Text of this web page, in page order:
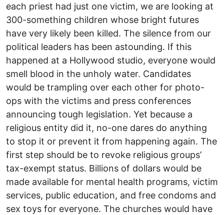
each priest had just one victim, we are looking at
300-something children whose bright futures
have very likely been killed. The silence from our
political leaders has been astounding. If this
happened at a Hollywood studio, everyone would
smell blood in the unholy water. Candidates
would be trampling over each other for photo-
ops with the victims and press conferences
announcing tough legislation. Yet because a
religious entity did it, no-one dares do anything
to stop it or prevent it from happening again. The
first step should be to revoke religious groups’
tax-exempt status. Billions of dollars would be
made available for mental health programs, victim
services, public education, and free condoms and
sex toys for everyone. The churches would have